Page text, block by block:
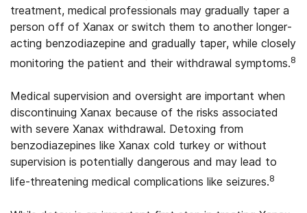
treatment, medical professionals may gradually taper a
person off of Xanax or switch them to another longer-
acting benzodiazepine and gradually taper, while closely
monitoring the patient and their withdrawal symptoms.8
Medical supervision and oversight are important when
discontinuing Xanax because of the risks associated
with severe Xanax withdrawal. Detoxing from
benzodiazepines like Xanax cold turkey or without
supervision is potentially dangerous and may lead to
life-threatening medical complications like seizures.8